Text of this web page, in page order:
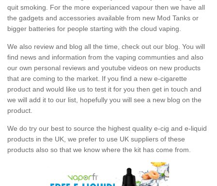
quit smoking. For the more experianced vapour then we have all
the gadgets and accessories available from new Mod Tanks or
bigger batteries for people starting with the cloud vaping.
We also review and blog all the time, check out our blog. You will
find news and information from the vaping communties and also
our own personal reviews and youtube videos on new products
that are coming to the market. If you find a new e-cigarette
product and would like us to test it for you then get in touch and
we will add it to our list, hopefully you will see a new blog on the
product.
We do try our best to source the highest quality e-cig and e-liquid
products in the UK, we prefer to use UK suppliers of these
products also so that we know where the kit has come from.